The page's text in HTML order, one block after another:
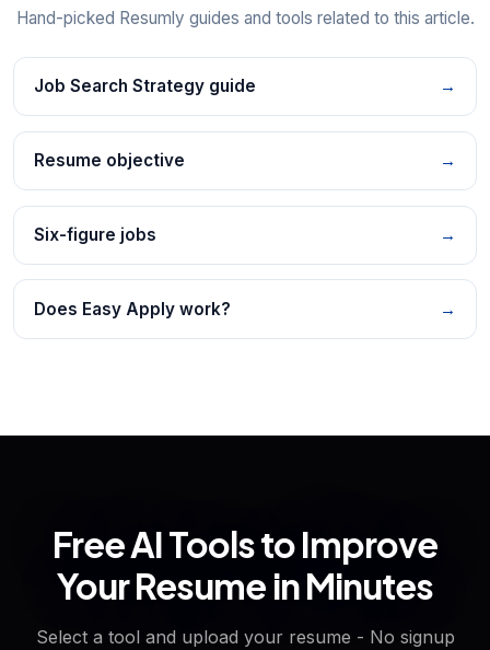
Hand-picked Resumly guides and tools related to this article.
Job Search Strategy guide →
Resume objective →
Six-figure jobs →
Does Easy Apply work? →
Free AI Tools to Improve
Your Resume in Minutes
Select a tool and upload your resume - No signup